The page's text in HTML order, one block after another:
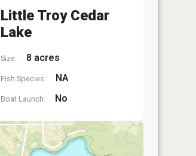
Little Troy Cedar
Lake
Size: 8 acres
Fish Species: NA
Boat Launch: No